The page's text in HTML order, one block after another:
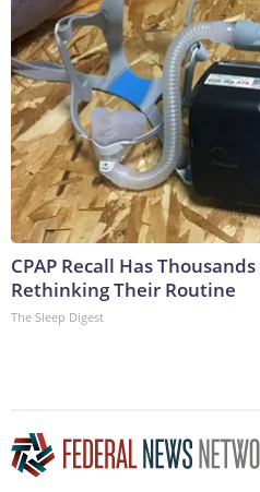
CPAP Recall Has
Rethinking Their Routine
The Sleep Digest